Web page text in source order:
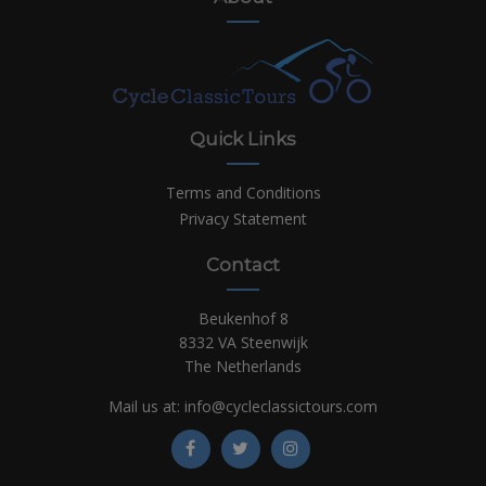
Quick Links
Terms and Conditions
Privacy Statement
Contact
Beukenhof 8
8332 VA Steenwijk
The Netherlands
Mail us at: info@cycleclassictours.com